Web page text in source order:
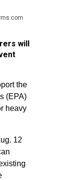
will
the
(EPA)
heavy
12